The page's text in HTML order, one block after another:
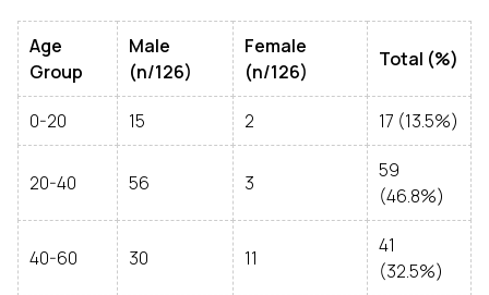
Age
Group
Male
(n/126)
Female
(n/126)
Total (%)
0-20 15 2 17 (13.5%)
20-40 56 3
59
(46.8%)
40-60 30 11
41
(32.5%)